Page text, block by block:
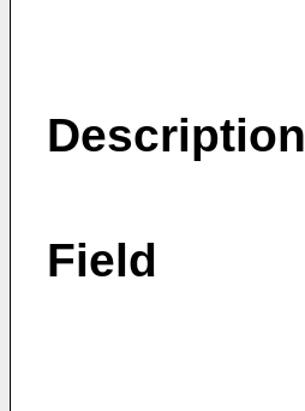
Description
Field